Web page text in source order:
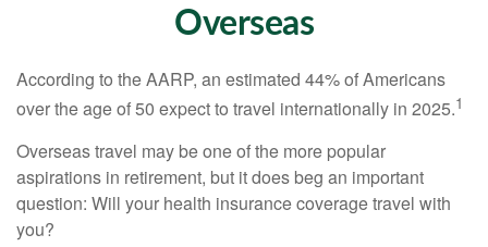
Overseas
According to the AARP, an estimated 44% of Americans
over the age of 50 expect to travel internationally in 2025.1
Overseas travel may be one of the more popular
aspirations in retirement, but it does beg an important
question: Will your health insurance coverage travel with
you?